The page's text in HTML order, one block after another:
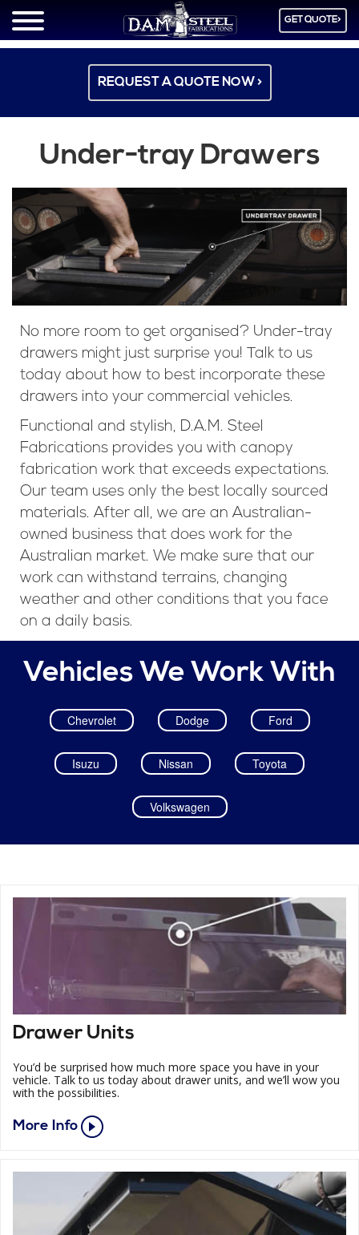
GET QUOTE>
REQUEST A QUOTE NOW >
Under-tray Drawers
No more room to get organised? Under-tray
drawers might just surprise you! Talk to us
today about how to best incorporate these
drawers into your commercial vehicles.
Functional and stylish, D.A.M. Steel
Fabrications provides you with canopy
fabrication work that exceeds expectations.
Our team uses only the best locally sourced
materials. After all, we are an Australian-
owned business that does work for the
Australian market. We make sure that our
work can withstand terrains, changing
weather and other conditions that you face
on a daily basis.
Vehicles We Work With
Chevrolet Dodge Ford
Isuzu Nissan Toyota
Volkswagen
Drawer Units
You’d be surprised how much more space you have in your
vehicle. Talk to us today about drawer units, and we’ll wow you
with the possibilities.
More Info